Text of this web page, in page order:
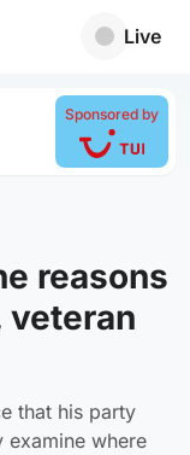
Live
Sponsored by
reasons
veteran
that his party
where